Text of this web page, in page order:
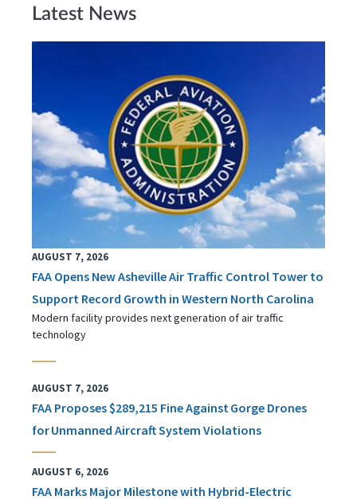
Latest News
AUGUST 7, 2026
FAA Opens New Asheville Air Traffic Control Tower to
Support Record Growth in Western North Carolina
Modern facility provides next generation of air traffic
technology
AUGUST 7, 2026
FAA Proposes $289,215 Fine Against Gorge Drones
for Unmanned Aircraft System Violations
AUGUST 6, 2026
FAA Marks Major Milestone with Hybrid-Electric